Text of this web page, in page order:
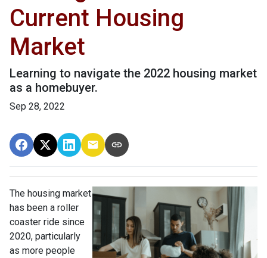
Current Housing
Market
Learning to navigate the 2022 housing market
as a homebuyer.
Sep 28, 2022
The housing market
has been a roller
coaster ride since
2020, particularly
as more people